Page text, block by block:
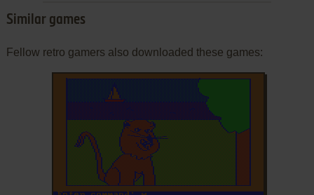
Similar games
Fellow retro gamers also downloaded these games: